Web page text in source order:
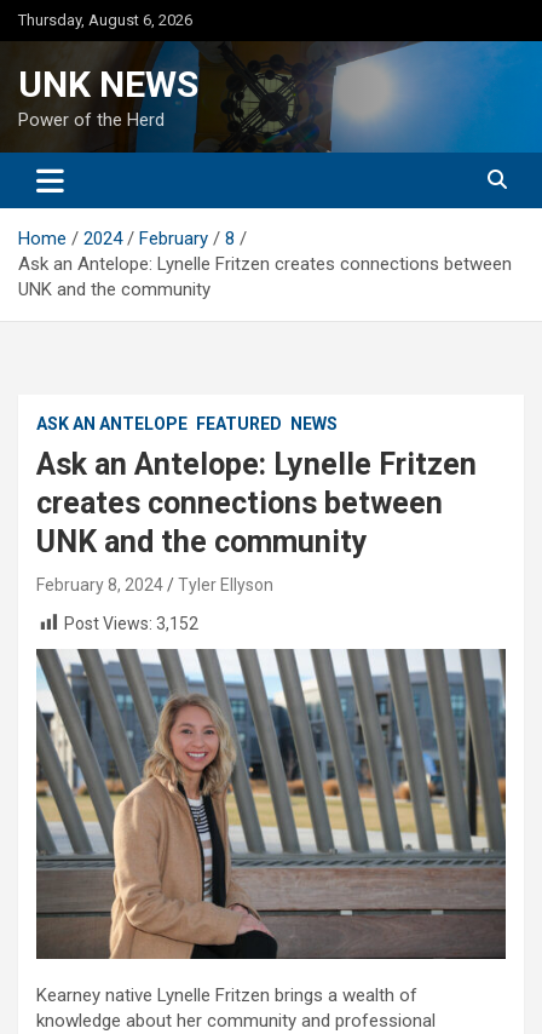
Skip
to
Thursday, August 6, 2026
UNK NEWS
Power of the Herd
Home 2024 February
8
Ask an Antelope: Lynelle Fritzen creates connections between
UNK and the community
ASK AN ANTELOPE FEATURED NEWS
Ask an Antelope: Lynelle Fritzen
creates connections between
UNK and the community
February 8, 2024
Tyler Ellyson
Post Views: 3,152
Kearney native Lynelle Fritzen brings a wealth of
knowledge about her community and professional